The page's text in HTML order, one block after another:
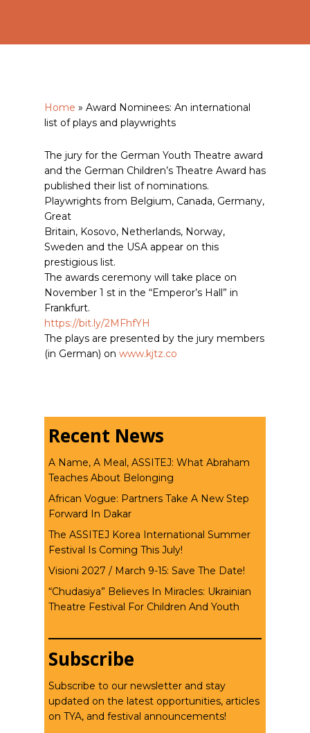
Home » Award Nominees: An international
list of plays and playwrights
The jury for the German Youth Theatre award
and the German Children’s Theatre Award has
published their list of nominations.
Playwrights from Belgium, Canada, Germany,
Great
Britain, Kosovo, Netherlands, Norway,
Sweden and the USA appear on this
prestigious list.
The awards ceremony will take place on
November 1 st in the “Emperor’s Hall” in
Frankfurt.
https://bit.ly/2MFhfYH
The plays are presented by the jury members
(in German) on www.kjtz.co
Recent News
A Name, A Meal, ASSITEJ: What Abraham
Teaches About Belonging
African Vogue: Partners Take A New Step
Forward In Dakar
The ASSITEJ Korea International Summer
Festival Is Coming This July!
Visioni 2027 / March 9-15: Save The Date!
“Chudasiya” Believes In Miracles: Ukrainian
Theatre Festival For Children And Youth
Subscribe
Subscribe to our newsletter and stay
updated on the latest opportunities, articles
on TYA, and festival announcements!